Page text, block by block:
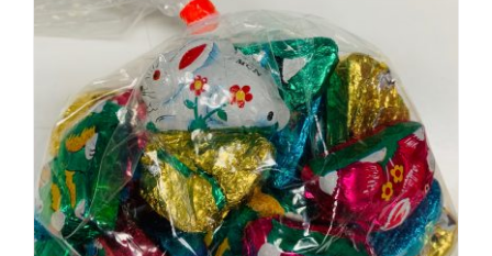
SELECT OPTIONS
/
DETAILS